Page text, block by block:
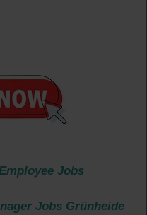
Jobs
Jobs Grünheide